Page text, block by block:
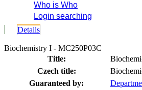
Who is Who
Login searching
Details
Biochemistry I - MC250P03C
Title:
Czech title:
Guaranteed by: